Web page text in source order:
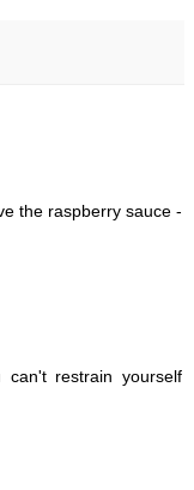
the raspberry sauce -
restrain yourself